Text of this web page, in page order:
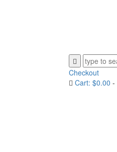
Checkout
Cart: $0.00 -